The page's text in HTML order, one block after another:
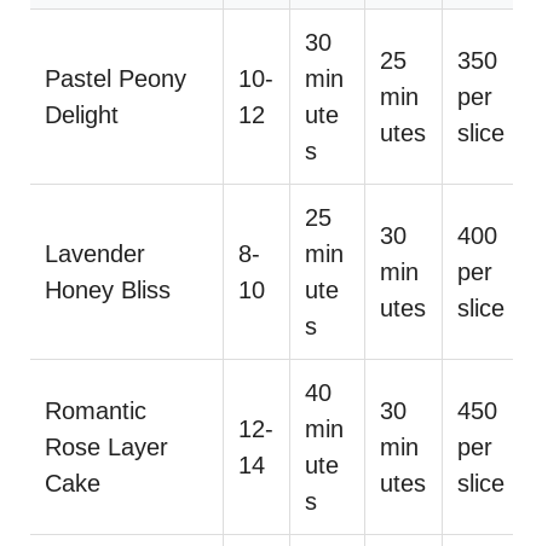
Pastel Peony
Delight
10-
12
30
min
ute
s
25
min
utes
350
per
slice
Lavender
Honey Bliss
8-
10
25
min
ute
s
30
min
utes
400
per
slice
Romantic
Rose Layer
Cake
12-
14
40
min
ute
s
30
min
utes
450
per
slice